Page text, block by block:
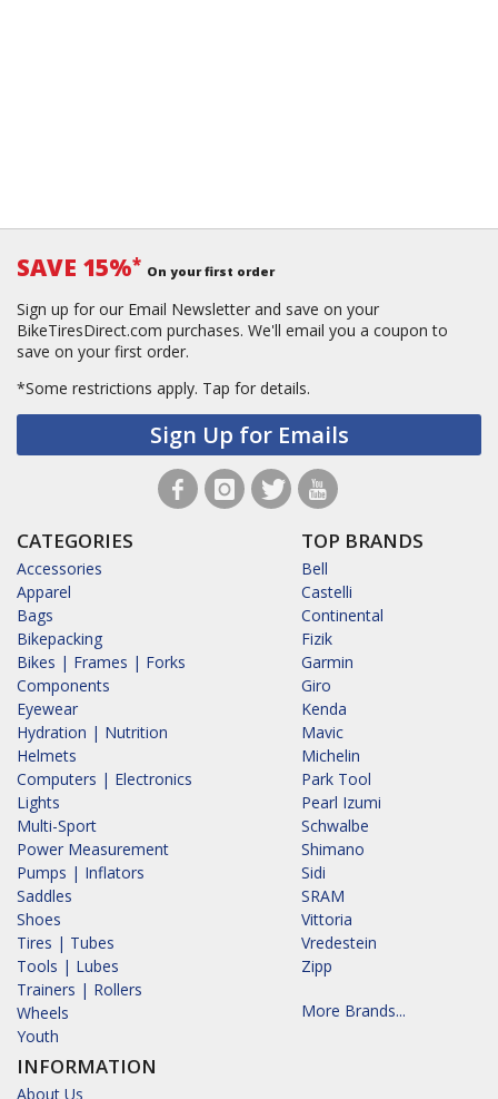
SAVE 15%* On your first order
Sign up for our Email Newsletter and save on your
BikeTiresDirect.com purchases. We'll email you a coupon to
save on your first order.
*Some restrictions apply. Tap for details.
Sign Up for Emails
CATEGORIES
Accessories
Apparel
Bags
Bikepacking
Bikes | Frames | Forks
Components
Eyewear
Hydration | Nutrition
Helmets
Computers | Electronics
Lights
Multi-Sport
Power Measurement
Pumps | Inflators
Saddles
Shoes
Tires | Tubes
Tools | Lubes
Trainers | Rollers
Wheels
Youth
INFORMATION
About Us
TOP BRANDS
Bell
Castelli
Continental
Fizik
Garmin
Giro
Kenda
Mavic
Michelin
Park Tool
Pearl Izumi
Schwalbe
Shimano
Sidi
SRAM
Vittoria
Vredestein
Zipp
More Brands...